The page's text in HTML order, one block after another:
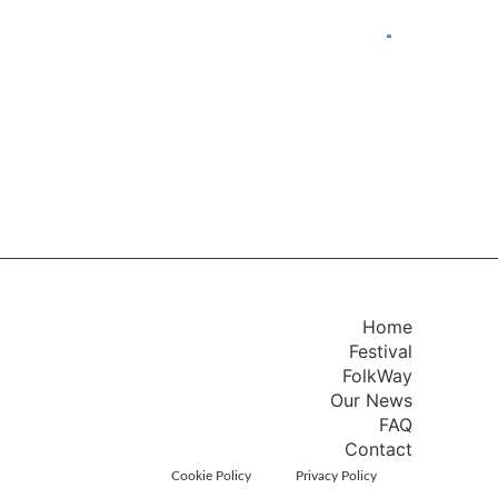
Home
Festival
FolkWay
Our News
FAQ
Contact
Cookie Policy Privacy Policy